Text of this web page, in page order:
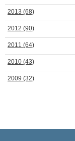
2013 (68)
2012 (90)
2011 (64)
2010 (43)
2009 (32)